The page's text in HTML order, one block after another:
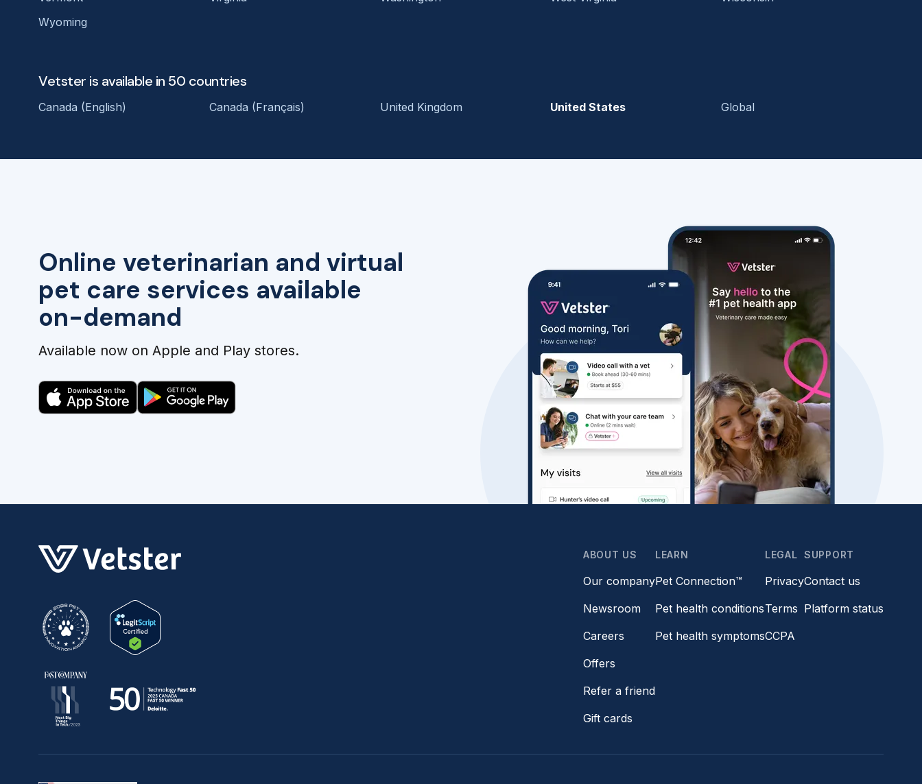
Online veterinarian and virtual
pet care services available
on-demand
Available now on Apple and Play stores.
Wyoming
Vetster is available in 50 countries
Canada (English) Canada (Français) United Kingdom United States Global
ABOUT US
Our company
Newsroom
Careers
Offers
Refer a friend
Gift cards
LEARN
Pet Connection™
Pet health conditions
Pet health symptoms
LEGAL
Privacy
Terms
CCPA
SUPPORT
Contact us
Platform status